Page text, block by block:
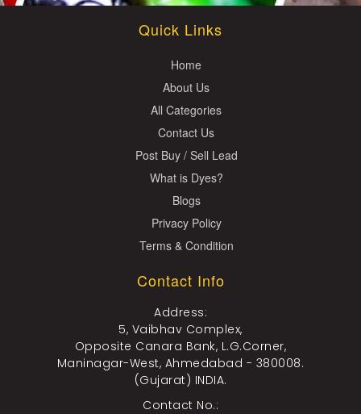
Quick Links
Home
About Us
All Categories
Contact Us
Post Buy / Sell Lead
What is Dyes?
Blogs
Privacy Policy
Terms & Condition
Contact Info
Address:
5, Vaibhav Complex,
Opposite Canara Bank, L.G.Corner,
Maninagar-West, Ahmedabad - 380008.
(Gujarat) INDIA.
Contact No.: